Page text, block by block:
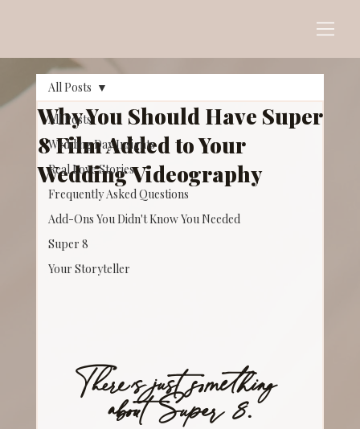
All Posts
Wedding Day Insights
Real Love Stories
Frequently Asked Questions
Add-Ons You Didn't Know You Needed
Super 8
Your Storyteller
All Posts
Why You Should Have Super
8 Film Added to Your
Wedding Videography
There’s just something
about Super 8.